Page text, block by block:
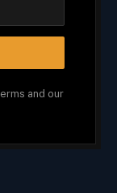
and our